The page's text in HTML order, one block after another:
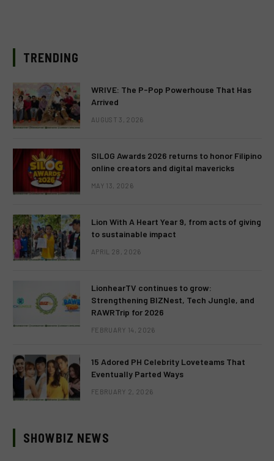
TRENDING
WRIVE: The P-Pop Powerhouse That Has
Arrived
AUGUST 3, 2026
SILOG Awards 2026 returns to honor Filipino
online creators and digital mavericks
MAY 13, 2026
Lion With A Heart Year 9, from acts of giving
to sustainable impact
APRIL 28, 2026
LionhearTV continues to grow:
Strengthening BIZNest, Tech Jungle, and
RAWRTrip for 2026
FEBRUARY 14, 2026
15 Adored PH Celebrity Loveteams That
Eventually Parted Ways
FEBRUARY 2, 2026
SHOWBIZ NEWS